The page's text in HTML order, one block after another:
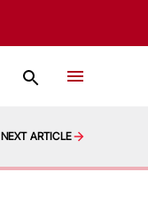
NEXT ARTICLE